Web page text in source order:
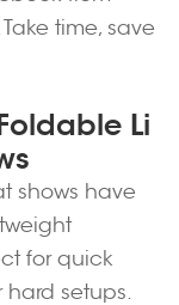
time, save
Li
shows have
for quick
hard setups.